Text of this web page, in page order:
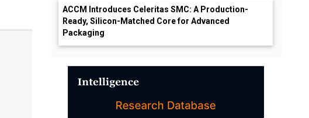
ACCM Introduces Celeritas SMC: A Production-
Ready, Silicon-Matched Core for Advanced
Packaging